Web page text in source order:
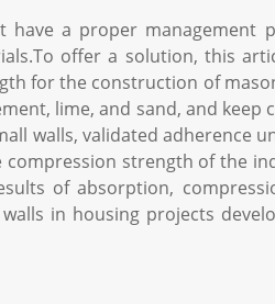
a proper management
offer a solution, this
for the construction of
lime, and sand, and keep
walls, validated adherence
strength of the
of absorption,
in housing projects